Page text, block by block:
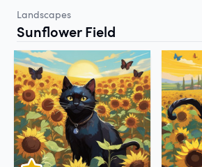
Landscapes
Sunflower Field